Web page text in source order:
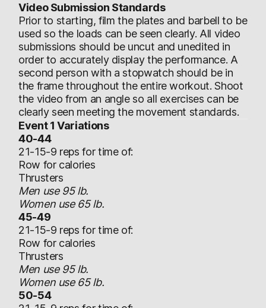
Video Submission Standards
Prior to starting, film the plates and barbell to be
used so the loads can be seen clearly. All video
submissions should be uncut and unedited in
order to accurately display the performance. A
second person with a stopwatch should be in
the frame throughout the entire workout. Shoot
the video from an angle so all exercises can be
clearly seen meeting the movement standards.
Event 1 Variations
40-44
21-15-9 reps for time of:
Row for calories
Thrusters
Men use 95 lb.
Women use 65 lb.
45-49
21-15-9 reps for time of:
Row for calories
Thrusters
Men use 95 lb.
Women use 65 lb.
50-54